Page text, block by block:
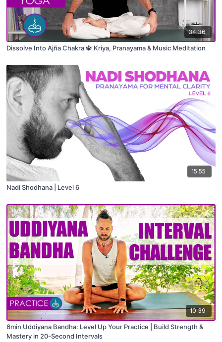
34:36
Dissolve Into Ajña Chakra 🔱 Kriya, Pranayama & Music Meditation
15:55
Nadi Shodhana | Level 6
10:39
6min Uddiyana Bandha: Level Up Your Practice | Build Strength &
Mastery in 20-Second Intervals